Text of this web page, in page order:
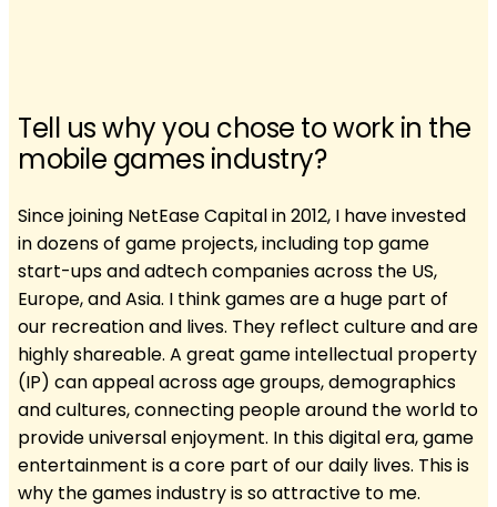
Tell us why you chose to work in the
mobile games industry?
Since joining NetEase Capital in 2012, I have invested
in dozens of game projects, including top game
start-ups and adtech companies across the US,
Europe, and Asia. I think games are a huge part of
our recreation and lives. They reflect culture and are
highly shareable. A great game intellectual property
(IP) can appeal across age groups, demographics
and cultures, connecting people around the world to
provide universal enjoyment. In this digital era, game
entertainment is a core part of our daily lives. This is
why the games industry is so attractive to me.